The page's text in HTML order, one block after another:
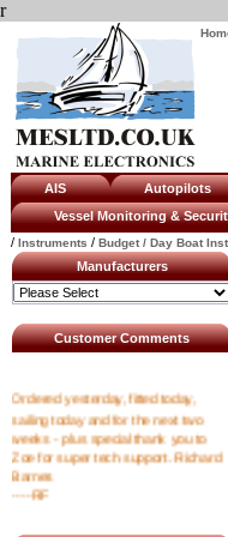
r
AIS Autopilots
Vessel Monitoring &
/ Instruments / Budget / Day Boat
Manufacturers
Customer Comments
Ordered yesterday, fitted today,
sailing today and for the next two
weeks - plus special thank you to
Zoe for super tech support. Richard
Barnes
----RF